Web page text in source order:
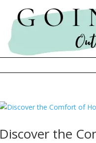
Discover the